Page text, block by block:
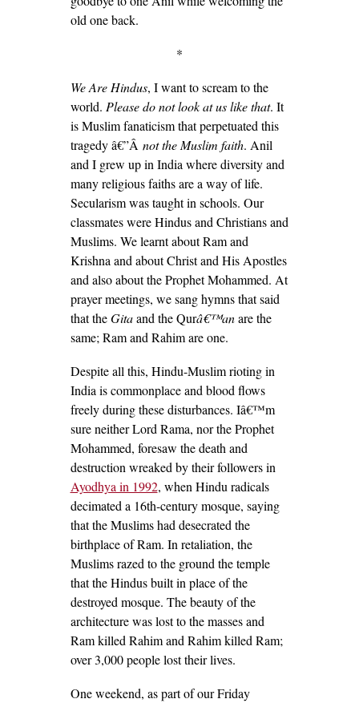
old one back.
*
We Are Hindus, I want to scream to the
world. Please do not look at us like that. It
is Muslim fanaticism that perpetuated this
tragedy â€”Â not the Muslim faith. Anil
and I grew up in India where diversity and
many religious faiths are a way of life.
Secularism was taught in schools. Our
classmates were Hindus and Christians and
Muslims. We learnt about Ram and
Krishna and about Christ and His Apostles
and also about the Prophet Mohammed. At
prayer meetings, we sang hymns that said
that theGitaand the Qurâ€™anare the
same; Ram and Rahim are one.
Despite all this, Hindu-Muslim rioting in
India is commonplace and blood flows
freely during these disturbances. Iâ€™m
sure neither Lord Rama, nor the Prophet
Mohammed, foresaw the death and
destruction wreaked by their followers in
Ayodhya in 1992, when Hindu radicals
decimated a 16th-century mosque, saying
that the Muslims had desecrated the
birthplace of Ram. In retaliation, the
Muslims razed to the ground the temple
that the Hindus built in place of the
destroyed mosque. The beauty of the
architecture was lost to the masses and
Ram killed Rahim and Rahim killed Ram;
over 3,000 people lost their lives.
One weekend, as part of our Friday